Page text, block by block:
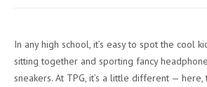
In any high school, it’s easy to spot the cool
sitting together and sporting fancy
sneakers. At TPG, it’s a little different — here,